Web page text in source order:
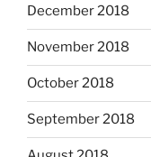
December 2018
November 2018
October 2018
September 2018